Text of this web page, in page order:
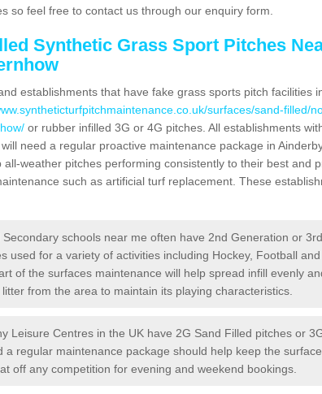
so feel free to contact us through our enquiry form.
Synthetic Grass Sport Pitches
establishments that have fake grass sports pitch facilities
surfaces/sand-filled/
or rubber infilled 3G or 4G pitches. All establishments
need a regular proactive maintenance package in
weather pitches performing consistently to their best and
such as artificial turf replacement. These
schools near me often have 2nd Generation or 3rd
used for a variety of activities including Hockey, Football and
of the surfaces maintenance will help spread infill evenly
from the area to maintain its playing characteristics.
Leisure Centres in the UK have 2G Sand Filled pitches or
a regular maintenance package should help keep the
off any competition for evening and weekend bookings.